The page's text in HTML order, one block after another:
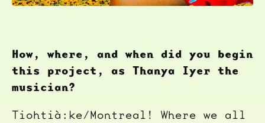
How, where, and when did you begin
this project, as Thanya Iyer the
musician?
Tiohtià:ke/Montreal! Where we all